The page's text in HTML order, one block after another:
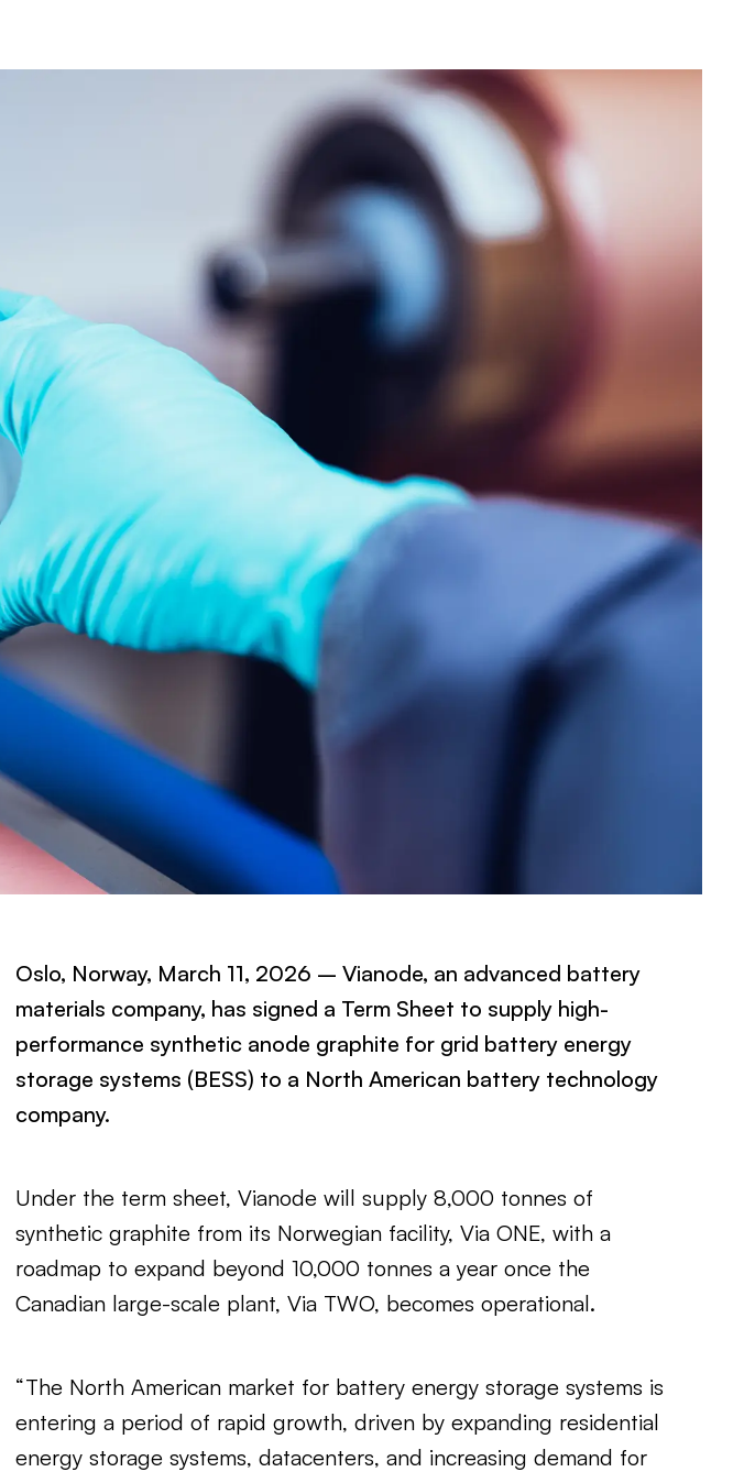
Oslo, Norway, March 11, 2026 – Vianode, an advanced battery
materials company, has signed a Term Sheet to supply high-
performance synthetic anode graphite for grid battery energy
storage systems (BESS) to a North American battery technology
company.
Under the term sheet, Vianode will supply 8,000 tonnes of
synthetic graphite from its Norwegian facility, Via ONE, with a
roadmap to expand beyond 10,000 tonnes a year once the
Canadian large-scale plant, Via TWO, becomes operational.
“The North American market for battery energy storage systems is
entering a period of rapid growth, driven by expanding residential
energy storage systems, datacenters, and increasing demand for